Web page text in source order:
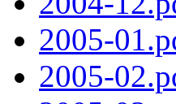
2005-
2005-